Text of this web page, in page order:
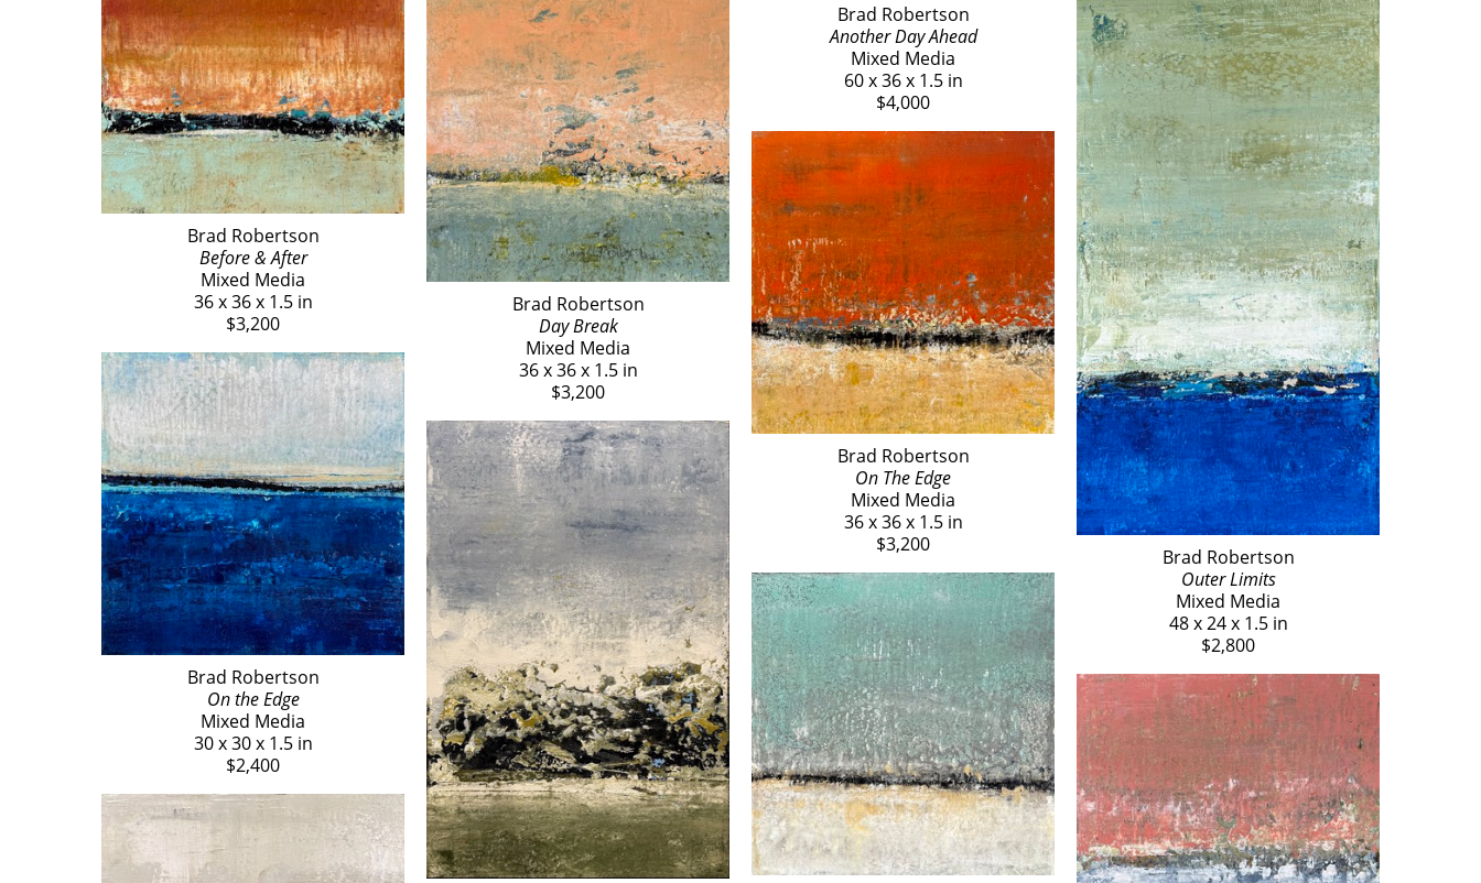
Brad Robertson
Before & After
Mixed Media
36 x 36 x 1.5 in
$3,200
Brad Robertson
On the Edge
Mixed Media
30 x 30 x 1.5 in
$2,400
Brad Robertson
Day Break
Mixed Media
36 x 36 x 1.5 in
$3,200
Brad Robertson
Another Day Ahead
Mixed Media
60 x 36 x 1.5 in
$4,000
Brad Robertson
On The Edge
Mixed Media
36 x 36 x 1.5 in
$3,200
Brad Robertson
Outer Limits
Mixed Media
48 x 24 x 1.5 in
$2,800